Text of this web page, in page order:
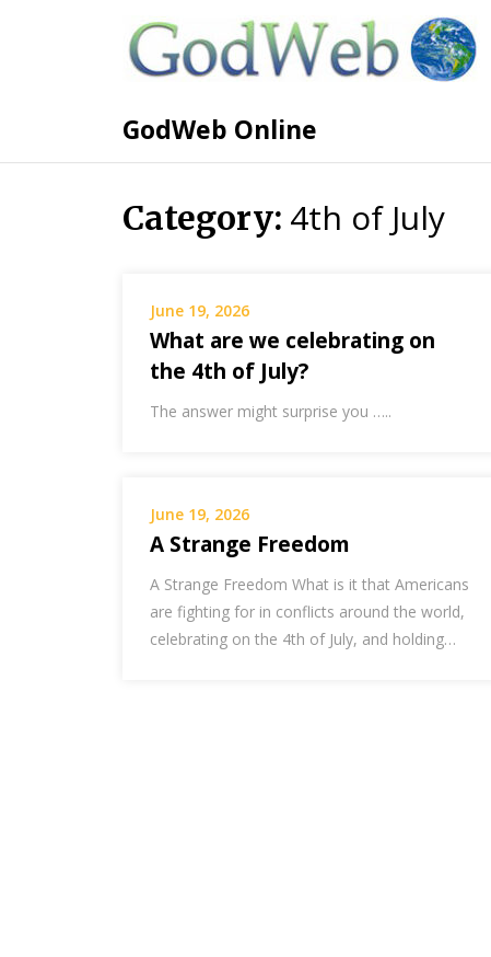
GodWeb Online
Category: 4th of July
June 19, 2026
What are we celebrating on
the 4th of July?
The answer might surprise you …..
June 19, 2026
A Strange Freedom
A Strange Freedom What is it that Americans
are fighting for in conflicts around the world,
celebrating on the 4th of July, and holding…